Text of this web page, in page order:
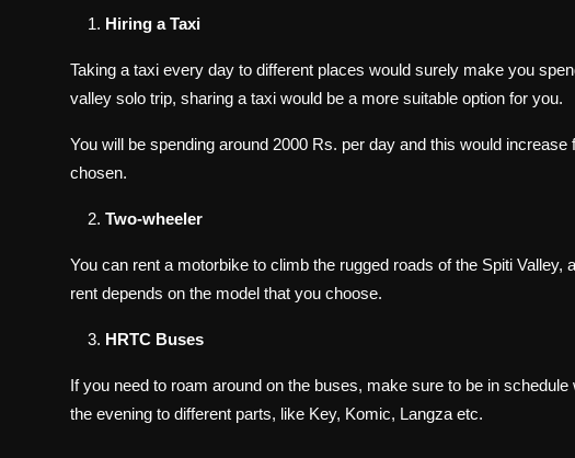
Hiring a Taxi
Taking a taxi every day to different places would surely make you
valley solo trip, sharing a taxi would be a more suitable option for you.
You will be spending around 2000 Rs. per day and this would
chosen.
Two-wheeler
You can rent a motorbike to climb the rugged roads of the Spiti Valley,
rent depends on the model that you choose.
HRTC Buses
If you need to roam around on the buses, make sure to be in
the evening to different parts, like Key, Komic, Langza etc.